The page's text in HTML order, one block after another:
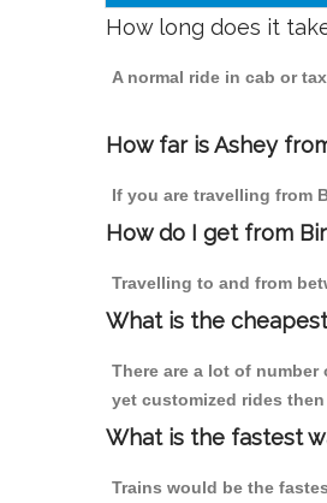
How long does it
A normal ride in cab or
How far is Ashey
If you are travelling from
How do I get from
Travelling to and from
What is the
There are a lot of
yet customized rides
What is the fastest
Trains would be the